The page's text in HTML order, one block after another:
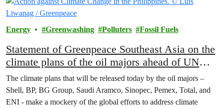
Energy Greenwashing Polluters Fossil Fuels
Statement of Greenpeace Southeast Asia on the
climate plans of the oil majors ahead of UN
summit
The climate plans that will be released today by the oil majors –
Shell, BP, BG Group, Saudi Aramco, Sinopec, Pemex, Total, and
ENI - make a mockery of the global efforts to address climate